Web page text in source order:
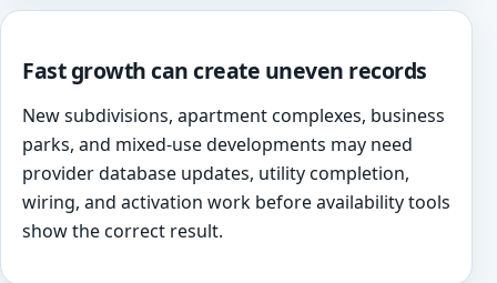
Fast growth can create uneven records
New subdivisions, apartment complexes, business
parks, and mixed-use developments may need
provider database updates, utility completion,
wiring, and activation work before availability tools
show the correct result.